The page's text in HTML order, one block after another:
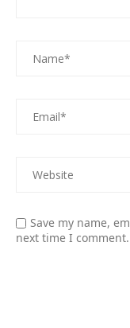
Save my name,
next time I comment.